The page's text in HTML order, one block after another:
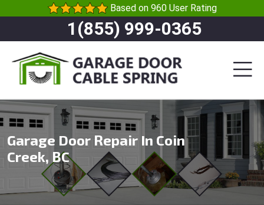
Based on 960 User Rating
1(855) 999-0365
Garage Door Repair In Coin
Creek, BC